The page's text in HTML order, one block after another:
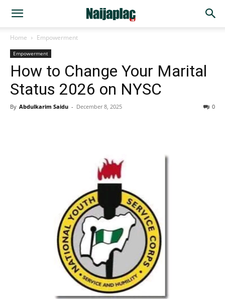
Home Empowerment
Empowerment
How to Change Your Marital
Status 2026 on NYSC
By Abdulkarim Saidu - December 8, 2025 0